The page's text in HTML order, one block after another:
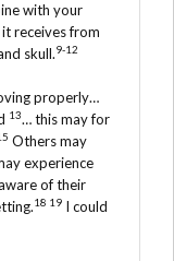
with your
receives from
skull.9-12
properly…
13… this may for
Others may
experience
of their
18 19 I could